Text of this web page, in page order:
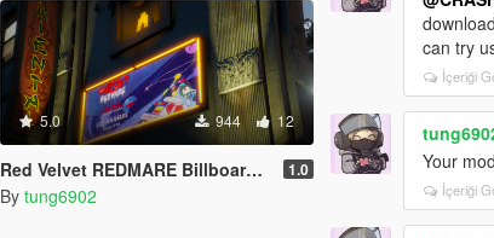
5.0 944 12
Red Velvet REDMARE Billboards for SA 1.0
By tung6902
can try
İçeriği
Your
İçeriği